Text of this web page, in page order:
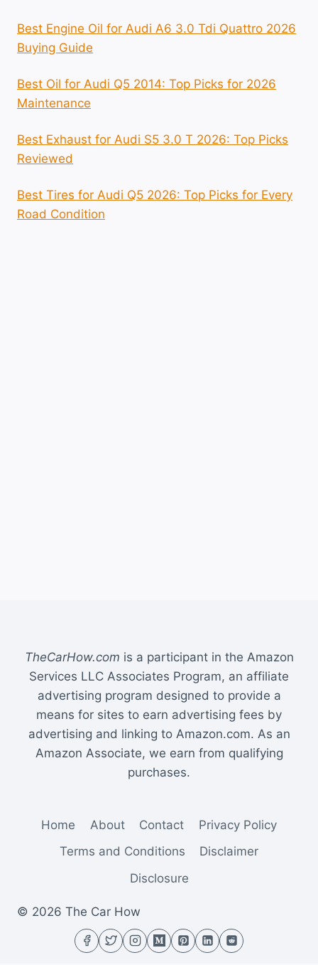
Best Engine Oil for Audi A6 3.0 Tdi Quattro 2026
Buying Guide
Best Oil for Audi Q5 2014: Top Picks for 2026
Maintenance
Best Exhaust for Audi S5 3.0 T 2026: Top Picks
Reviewed
Best Tires for Audi Q5 2026: Top Picks for Every
Road Condition
TheCarHow.com is a participant in the Amazon
Services LLC Associates Program, an affiliate
advertising program designed to provide a
means for sites to earn advertising fees by
advertising and linking to Amazon.com. As an
Amazon Associate, we earn from qualifying
purchases.
Home About Contact
Privacy Policy
Terms and Conditions
Disclaimer
Disclosure
© 2026 The Car How